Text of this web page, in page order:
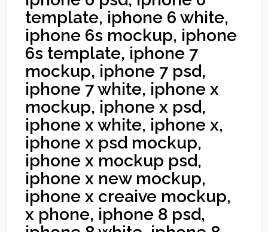
template, iphone 6 white,
iphone 6s mockup, iphone
6s template, iphone 7
mockup, iphone 7 psd,
iphone 7 white, iphone x
mockup, iphone x psd,
iphone x white, iphone x,
iphone x psd mockup,
iphone x mockup psd,
iphone x new mockup,
iphone x creaive mockup,
x phone, iphone 8 psd,